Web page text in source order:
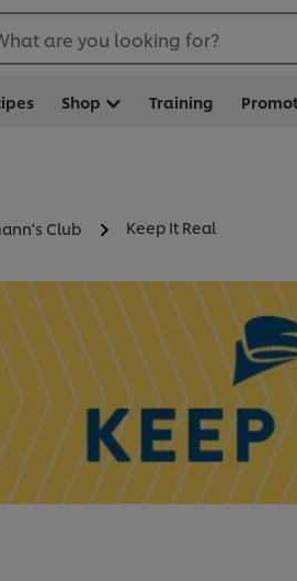
are you looking for?
Shop Training
Club Keep It Real